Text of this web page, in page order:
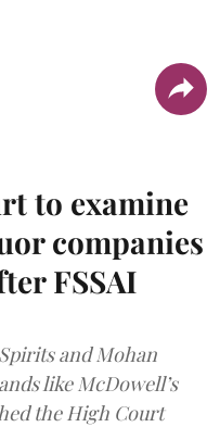
to examine
companies
FSSAI
and Mohan
like McDowell’s
the High Court